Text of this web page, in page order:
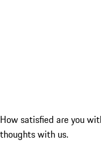
How satisfied are you
thoughts with us.